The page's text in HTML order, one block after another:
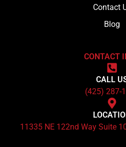
Contact
Blog
CONTACT
CALL
(425) 287-
11335 NE 122nd Way Suite